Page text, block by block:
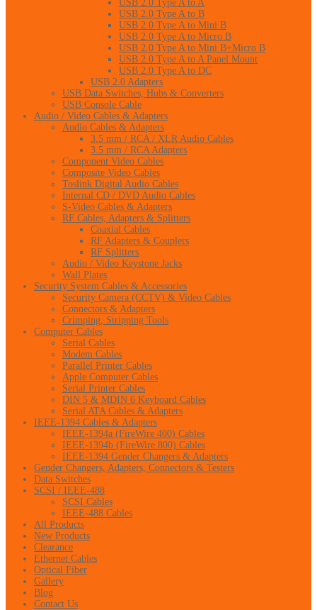
USB 2.0 Type A to A
USB 2.0 Type A to B
USB 2.0 Type A to Mini B
USB 2.0 Type A to Micro B
USB 2.0 Type A to Mini B+Micro B
USB 2.0 Type A to A Panel Mount
USB 2.0 Type A to DC
USB 2.0 Adapters
USB Data Switches, Hubs & Converters
USB Console Cable
Audio / Video Cables & Adapters
Audio Cables & Adapters
3.5 mm / RCA / XLR Audio Cables
3.5 mm / RCA Adapters
Component Video Cables
Composite Video Cables
Toslink Digital Audio Cables
Internal CD / DVD Audio Cables
S-Video Cables & Adapters
RF Cables, Adapters & Splitters
Coaxial Cables
RF Adapters & Couplers
RF Splitters
Audio / Video Keystone Jacks
Wall Plates
Security System Cables & Accessories
Security Camera (CCTV) & Video Cables
Connectors & Adapters
Crimping, Stripping Tools
Computer Cables
Serial Cables
Modem Cables
Parallel Printer Cables
Apple Computer Cables
Serial Printer Cables
DIN 5 & MDIN 6 Keyboard Cables
Serial ATA Cables & Adapters
IEEE-1394 Cables & Adapters
IEEE-1394a (FireWire 400) Cables
IEEE-1394b (FireWire 800) Cables
IEEE-1394 Gender Changers & Adapters
Gender Changers, Adapters, Connectors & Testers
Data Switches
SCSI / IEEE-488
SCSI Cables
IEEE-488 Cables
All Products
New Products
Clearance
Ethernet Cables
Optical Fiber
Gallery
Blog
Contact Us